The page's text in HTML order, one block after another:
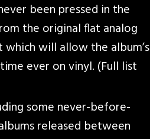
been pressed in the
the original flat analog
will allow the album’s
ever on vinyl. (Full list
some never-before-
released between